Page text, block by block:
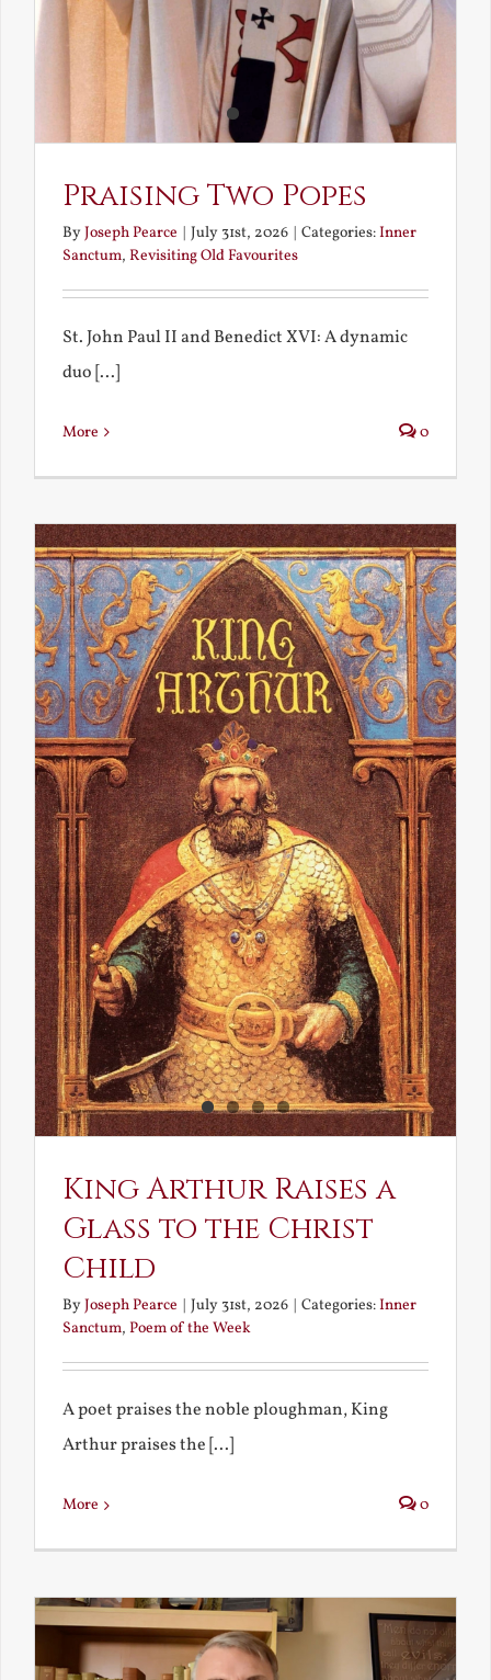
Praising Two Popes
ByJoseph Pearce | July 31st, 2026 | Categories:Inner
Sanctum, Revisiting Old Favourites
St. John Paul II and Benedict XVI: A dynamic
duo [...]
More 0
King Arthur Raises a
Glass to the Christ
Child
ByJoseph Pearce July 31st, 2026 Categories:Inner
Sanctum, Poem of the Week
A poet praises the noble ploughman, King
Arthur praises the [...]
More 0